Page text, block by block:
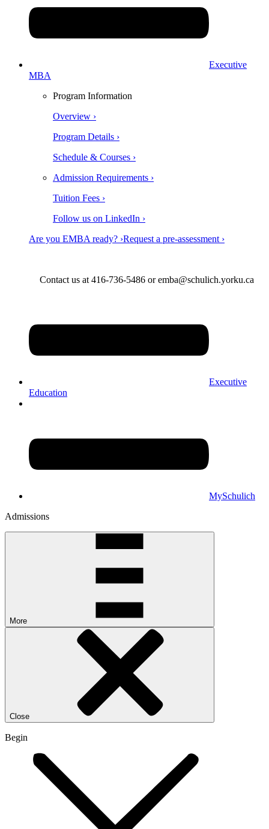
Executive
MBA
Program Information
Overview ›
Program Details ›
Schedule & Courses ›
Admission Requirements ›
Tuition Fees ›
Follow us on LinkedIn ›
Are you EMBA ready? ›Request a pre-assessment ›
Contact us at 416-736-5486 or emba@schulich.yorku.ca​
Executive
Education
MySchulich
Admissions
More
Close
Begin